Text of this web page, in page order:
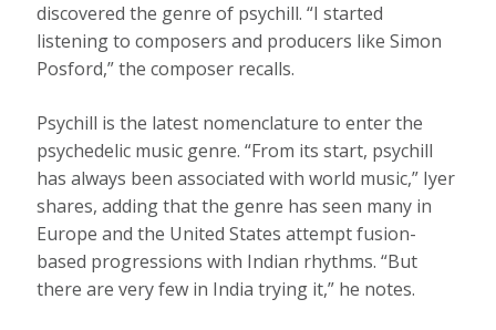
discovered the genre of psychill. “I started
listening to composers and producers like Simon
Posford,” the composer recalls.
Psychill is the latest nomenclature to enter the
psychedelic music genre. “From its start, psychill
has always been associated with world music,” Iyer
shares, adding that the genre has seen many in
Europe and the United States attempt fusion-
based progressions with Indian rhythms. “But
there are very few in India trying it,” he notes.